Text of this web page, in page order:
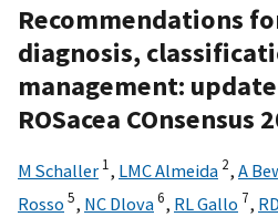
Recommendations
diagnosis,
management:
ROSacea COnsensus
M Schaller 1, LMC Almeida 2, A
Rosso 5, NC Dlova6, RL Gallo 7,